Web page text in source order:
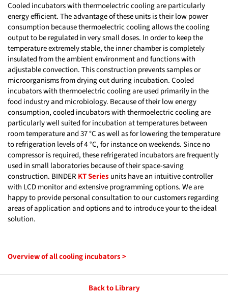
Cooled incubators with thermoelectric cooling are particularly
energy efficient. The advantage of these units is their low power
consumption because thermoelectric cooling allows the cooling
output to be regulated in very small doses. In order to keep the
temperature extremely stable, the inner chamber is completely
insulated from the ambient environment and functions with
adjustable convection. This construction prevents samples or
microorganisms from drying out during incubation. Cooled
incubators with thermoelectric cooling are used primarily in the
food industry and microbiology. Because of their low energy
consumption, cooled incubators with thermoelectric cooling are
particularly well suited for incubation at temperatures between
room temperature and 37 °C as well as for lowering the temperature
to refrigeration levels of 4 °C, for instance on weekends. Since no
compressor is required, these refrigerated incubators are frequently
used in small laboratories because of their space-saving
construction. BINDER KT Series units have an intuitive controller
with LCD monitor and extensive programming options. We are
happy to provide personal consultation to our customers regarding
areas of application and options and to introduce your to the ideal
solution.
Overview of all cooling incubators >
Back to Library